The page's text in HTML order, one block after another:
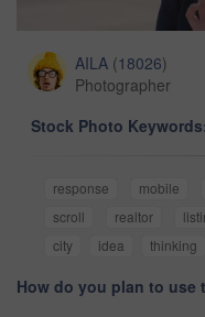
AILA (18026)
Photographer
Stock Photo Keywords:
response mobile
scroll
realtor
city
idea thinking
How do you plan to use